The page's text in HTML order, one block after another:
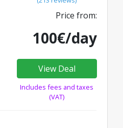
Price from:
100€/day
View Deal
Includes fees and taxes
(VAT)